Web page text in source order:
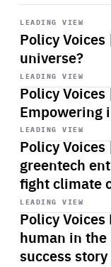
LEADING VIEW
Policy
universe?
Start
playback
LEADING VIEW
Policy
Empowering
Start
playback
LEADING VIEW
Policy
greentech
fight climate
Start
playback
LEADING VIEW
Policy
human in the
success
Start
playback